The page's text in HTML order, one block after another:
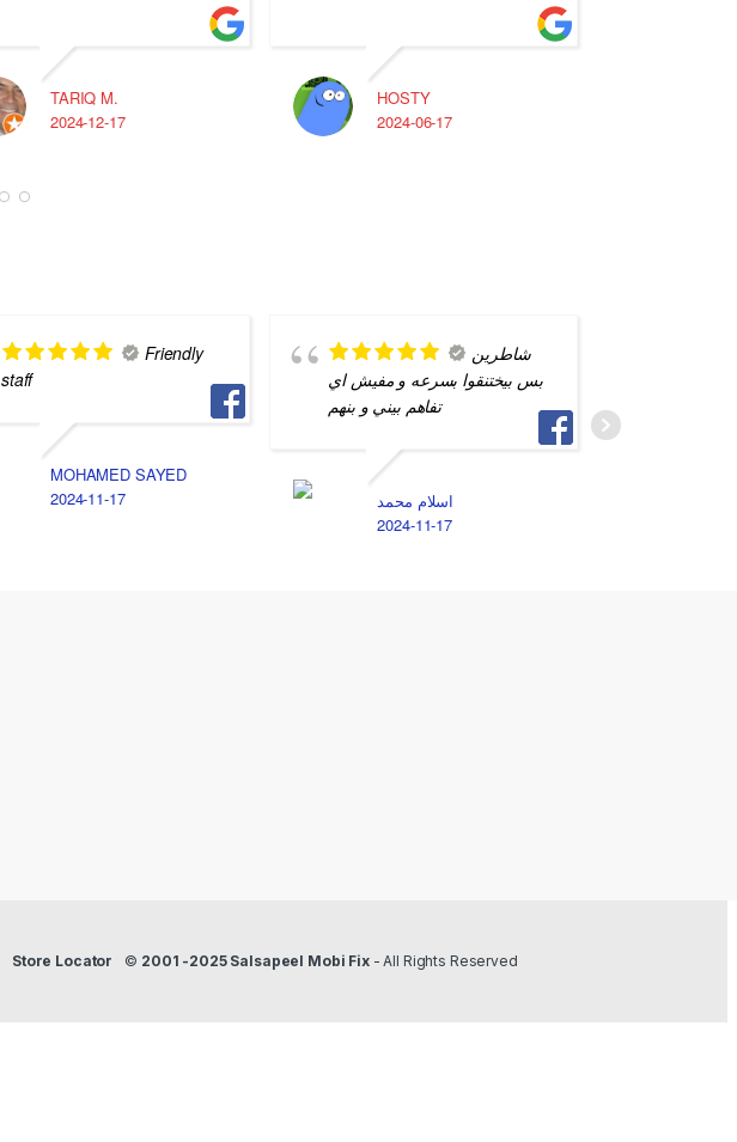
TARIQ M.
2024-12-17
HOSTY
2024-06-17
Friendly
staff
MOHAMED SAYED
2024-11-17
شاطرين
بس بيختنقوا بسرعه و مفيش اي
تفاهم بيني و بنهم
اسلام محمد
2024-11-17
Store Locator © 2001 -2025 Salsapeel Mobi Fix- All Rights Reserved